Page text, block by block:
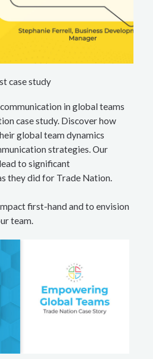
case study
in global teams
case study. Discover how
global team dynamics
strategies. Our
to significant
they did for Trade Nation.
first-hand and to envision
team.